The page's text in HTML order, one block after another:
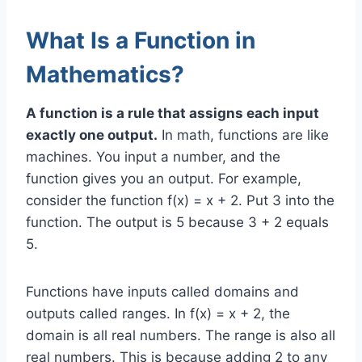
What Is a Function in
Mathematics?
A function is a rule that assigns each input
exactly one output. In math, functions are like
machines. You input a number, and the
function gives you an output. For example,
consider the function f(x) = x + 2. Put 3 into the
function. The output is 5 because 3 + 2 equals
5.
Functions have inputs called domains and
outputs called ranges. In f(x) = x + 2, the
domain is all real numbers. The range is also all
real numbers. This is because adding 2 to any